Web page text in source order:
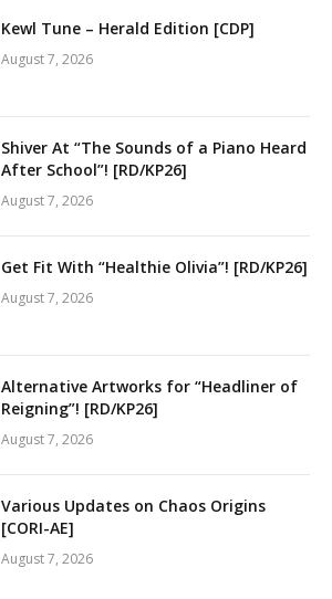
Kewl Tune – Herald Edition [CDP]
August 7, 2026
Shiver At “The Sounds of a Piano Heard
After School”! [RD/KP26]
August 7, 2026
Get Fit With “Healthie Olivia”! [RD/KP26]
August 7, 2026
Alternative Artworks for “Headliner of
Reigning”! [RD/KP26]
August 7, 2026
Various Updates on Chaos Origins
[CORI-AE]
August 7, 2026